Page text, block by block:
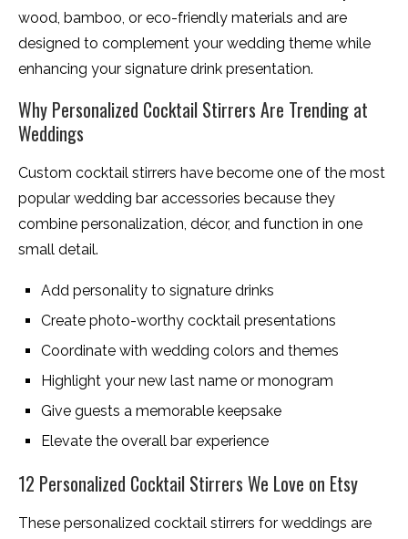
wood, bamboo, or eco-friendly materials and are
designed to complement your wedding theme while
enhancing your signature drink presentation.
Why Personalized Cocktail Stirrers Are Trending at
Weddings
Custom cocktail stirrers have become one of the most
popular wedding bar accessories because they
combine personalization, décor, and function in one
small detail.
Add personality to signature drinks
Create photo-worthy cocktail presentations
Coordinate with wedding colors and themes
Highlight your new last name or monogram
Give guests a memorable keepsake
Elevate the overall bar experience
12 Personalized Cocktail Stirrers We Love on Etsy
These personalized cocktail stirrers for weddings are